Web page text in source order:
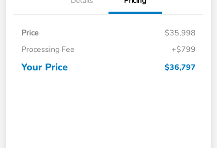
Price
$35,998
Processing Fee
+$799
Your Price $36,797